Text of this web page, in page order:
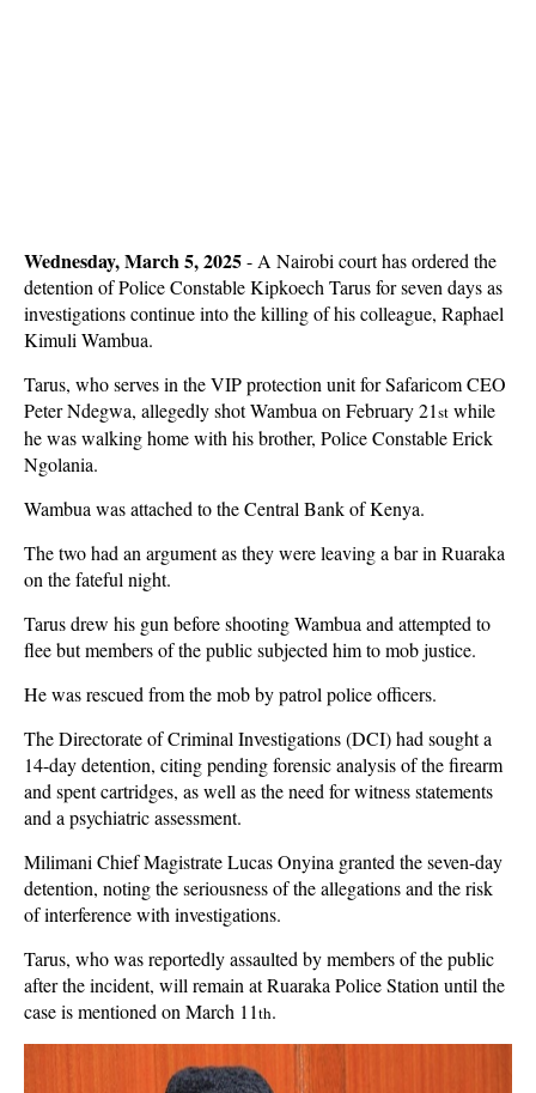
Wednesday, March 5, 2025- A Nairobi court has ordered the
detention of Police Constable Kipkoech Tarus for seven days as
investigations continue into the killing of his colleague, Raphael
Kimuli Wambua.
Tarus, who serves in the VIP protection unit for Safaricom CEO
Peter Ndegwa, allegedly shot Wambua on February 21st while
he was walking home with his brother, Police Constable Erick
Ngolania.
Wambua was attached to the Central Bank of Kenya.
The two had an argument as they were leaving a bar in Ruaraka
on the fateful night.
Tarus drew his gun before shooting Wambua and attempted to
flee but members of the public subjected him to mob justice.
He was rescued from the mob by patrol police officers.
The Directorate of Criminal Investigations (DCI) had sought a
14-day detention, citing pending forensic analysis of the firearm
and spent cartridges, as well as the need for witness statements
and a psychiatric assessment.
Milimani Chief Magistrate Lucas Onyina granted the seven-day
detention, noting the seriousness of the allegations and the risk
of interference with investigations.
Tarus, who was reportedly assaulted by members of the public
after the incident, will remain at Ruaraka Police Station until the
case is mentioned on March 11th.